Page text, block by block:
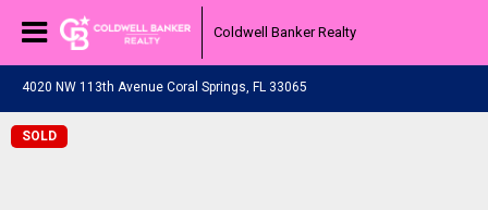
Coldwell Banker Realty
4020 NW 113th Avenue Coral Springs, FL 33065
SOLD